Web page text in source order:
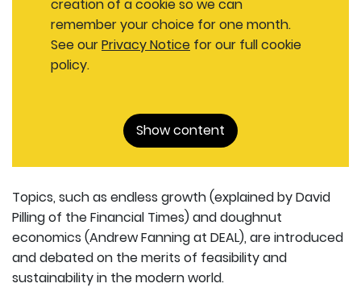
creation of a cookie so we can
remember your choice for one month.
See ourPrivacy Notice for our full cookie
policy.
Show content
Topics, such as endless growth (explained by David
Pilling of the Financial Times) and doughnut
economics (Andrew Fanning at DEAL), are introduced
and debated on the merits of feasibility and
sustainability in the modern world.